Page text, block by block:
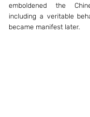
emboldened the
including a veritable
became manifest later.